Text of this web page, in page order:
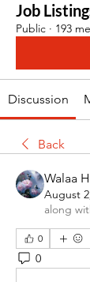
Job
Public · 193
Discussion
Back
Walaa
August
along
0
0